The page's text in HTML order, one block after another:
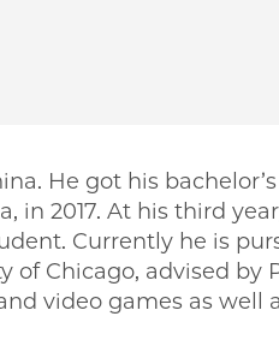
He got his
in 2017. At his third
Currently he is
Chicago, advised by
video games as well
Facebook
Twitter
on Email
Yu on LinkedIn